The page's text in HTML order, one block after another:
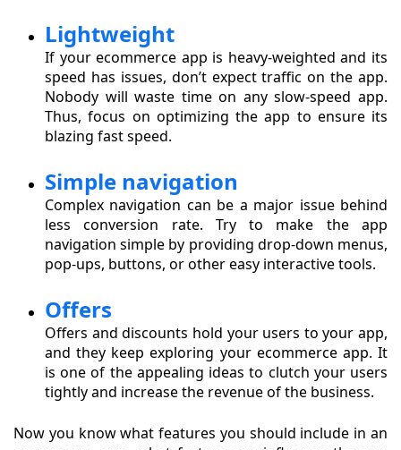
Lightweight
If your ecommerce app is heavy-weighted and its
speed has issues, don’t expect traffic on the app.
Nobody will waste time on any slow-speed app.
Thus, focus on optimizing the app to ensure its
blazing fast speed.
Simple navigation
Complex navigation can be a major issue behind
less conversion rate. Try to make the app
navigation simple by providing drop-down menus,
pop-ups, buttons, or other easy interactive tools.
Offers
Offers and discounts hold your users to your app,
and they keep exploring your ecommerce app. It
is one of the appealing ideas to clutch your users
tightly and increase the revenue of the business.
Now you know what features you should include in an